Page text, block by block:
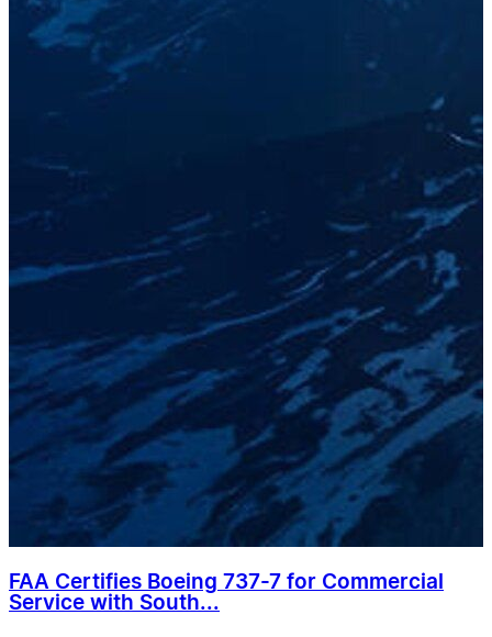
FAA Certifies Boeing 737-7 for Commercial
Service with South...